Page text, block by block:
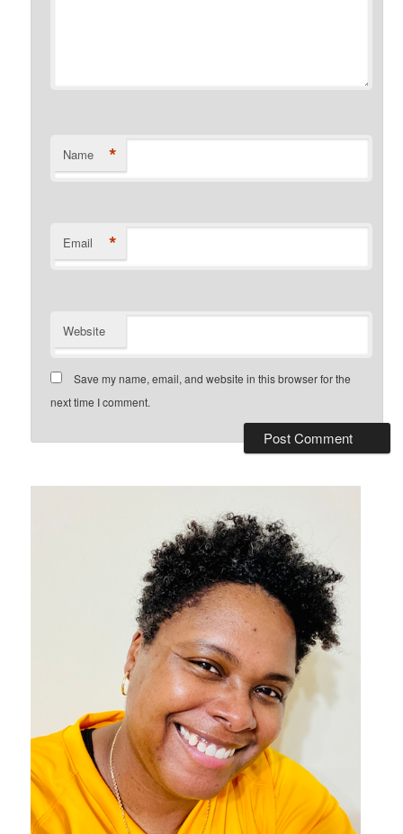
Name *
Email *
Website
Save my name, email, and website in this browser for the
next time I comment.